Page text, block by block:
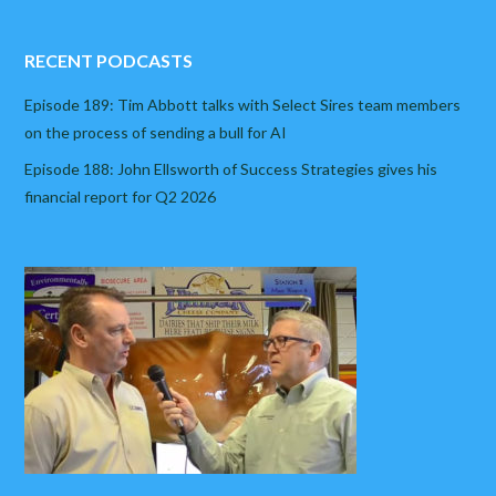
RECENT PODCASTS
Episode 189: Tim Abbott talks with Select Sires team members
on the process of sending a bull for AI
Episode 188: John Ellsworth of Success Strategies gives his
financial report for Q2 2026